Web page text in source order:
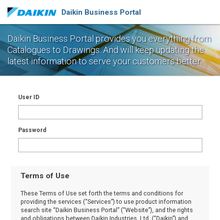
Daikin Business Portal
Daikin Business Portal provides you everything from
Catalogues to Drawings.And will keep updating the
latest information to serve your customers better.
User ID
Password
Terms of Use
These Terms of Use set forth the terms and conditions for
providing the services (“Services”) to use product information
search site “Daikin Business Portal” (“Website”), and the rights
and obligations between Daikin Industries, Ltd. (“Daikin”) and